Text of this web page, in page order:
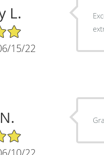
L.
15/22